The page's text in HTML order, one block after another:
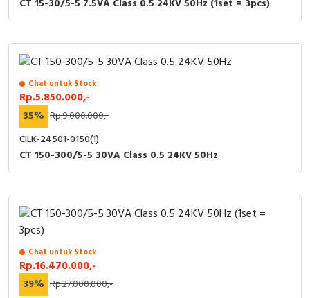
CT 15-30/5-5 7.5VA Class 0.5 24KV 50Hz (1set = 3pcs)
Chat untuk Stock
Rp.5.850.000,-
35% Rp.9.000.000,-
CILK-24501-0150(1)
CT 150-300/5-5 30VA Class 0.5 24KV 50Hz
Chat untuk Stock
Rp.16.470.000,-
39% Rp.27.000.000,-